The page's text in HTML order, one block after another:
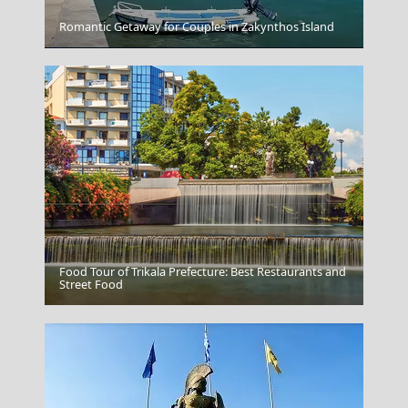
Kalymnos Chora
Sikinos Chora
Romantic Getaway for Couples in Zakynthos Island
Food Tour of Trikala Prefecture: Best Restaurants and
Street Food